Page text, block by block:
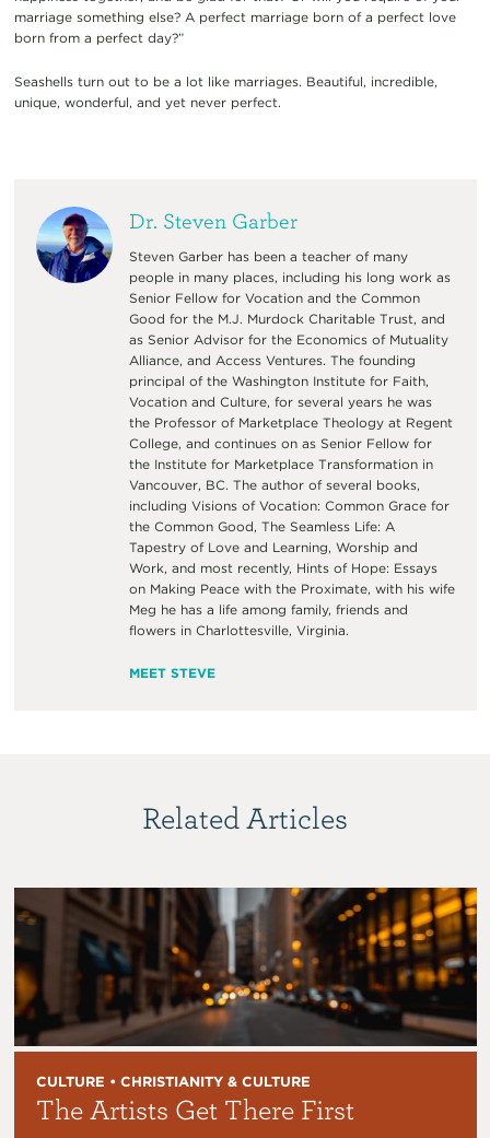
marriage something else? A perfect marriage born of a perfect love
born from a perfect day?”
Seashells turn out to be a lot like marriages. Beautiful, incredible,
unique, wonderful, and yet never perfect.
Dr. Steven Garber
Steven Garber has been a teacher of many
people in many places, including his long work as
Senior Fellow for Vocation and the Common
Good for the M.J. Murdock Charitable Trust, and
as Senior Advisor for the Economics of Mutuality
Alliance, and Access Ventures. The founding
principal of the Washington Institute for Faith,
Vocation and Culture, for several years he was
the Professor of Marketplace Theology at Regent
College, and continues on as Senior Fellow for
the Institute for Marketplace Transformation in
Vancouver, BC. The author of several books,
including Visions of Vocation: Common Grace for
the Common Good, The Seamless Life: A
Tapestry of Love and Learning, Worship and
Work, and most recently, Hints of Hope: Essays
on Making Peace with the Proximate, with his wife
Meg he has a life among family, friends and
flowers in Charlottesville, Virginia.
MEET STEVE
Related Articles
CULTURE • CHRISTIANITY & CULTURE
The Artists Get There First